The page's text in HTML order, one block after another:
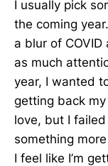
I usually pick
the coming
a blur of COVID
as much
year, I wanted
getting back
love, but I
something
I feel like I’m